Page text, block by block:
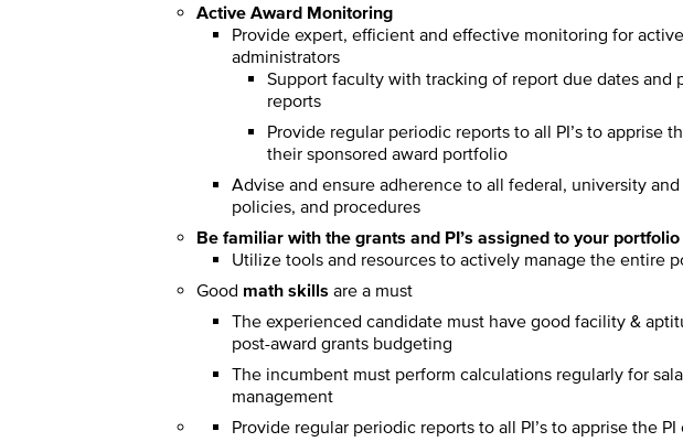
Active Award Monitoring
Provide expert, efficient and effective monitoring for
administrators
Support faculty with tracking of report due dates and
reports
Provide regular periodic reports to all PI’s to apprise
their sponsored award portfolio
Advise and ensure adherence to all federal, university
policies, and procedures
Be familiar with the grants and PI’s assigned to your portfolio
Utilize tools and resources to actively manage the entire
Good math skills are a must
The experienced candidate must have good facility &
post-award grants budgeting
The incumbent must perform calculations regularly for
management
Provide regular periodic reports to all PI’s to apprise the